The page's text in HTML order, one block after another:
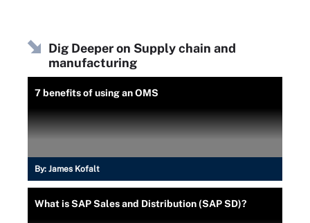
Dig Deeper on Supply chain and
manufacturing
7 benefits of using an OMS
By: James Kofalt
What is SAP Sales and Distribution (SAP SD)?